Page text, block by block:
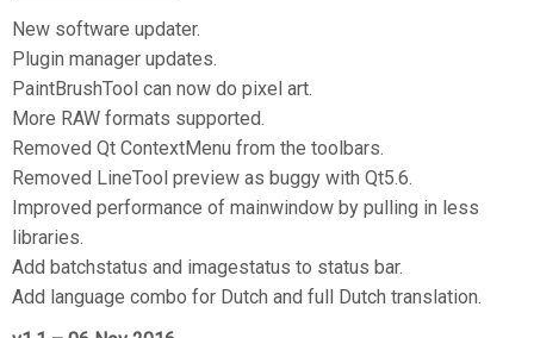
New software updater.
Plugin manager updates.
PaintBrushTool can now do pixel art.
More RAW formats supported.
Removed Qt ContextMenu from the toolbars.
Removed LineTool preview as buggy with Qt5.6.
Improved performance of mainwindow by pulling in less
libraries.
Add batchstatus and imagestatus to status bar.
Add language combo for Dutch and full Dutch translation.